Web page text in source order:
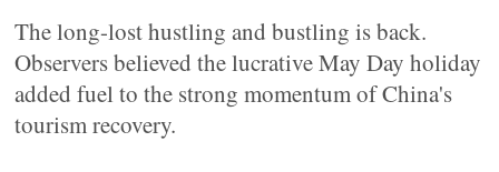
The long-lost hustling and bustling is back.
Observers believed the lucrative May Day holiday
added fuel to the strong momentum of China's
tourism recovery.